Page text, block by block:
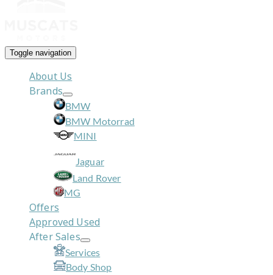
Toggle navigation
About Us
Brands
BMW
BMW Motorrad
MINI
Jaguar
Land Rover
MG
Offers
Approved Used
After Sales
Services
Body Shop